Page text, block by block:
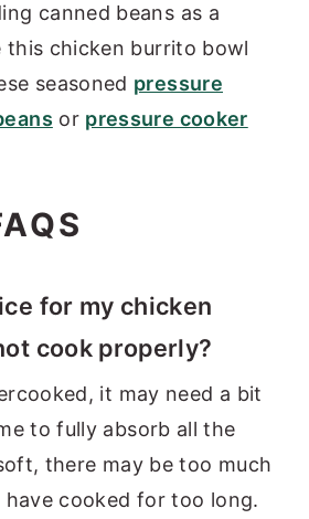
canned beans as a
this chicken burrito bowl
seasoned pressure
or pressure cooker
for my chicken
cook properly?
it may need a bit
to fully absorb all the
there may be too much
cooked for too long.